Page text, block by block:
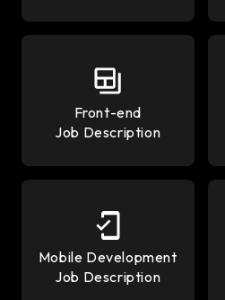
Front-end
Job Description
Mobile Development
Job Description